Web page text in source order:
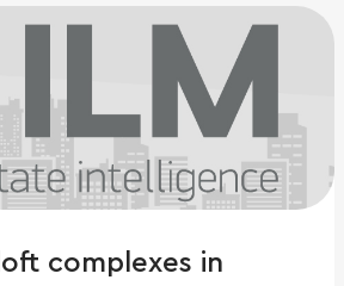
complexes in